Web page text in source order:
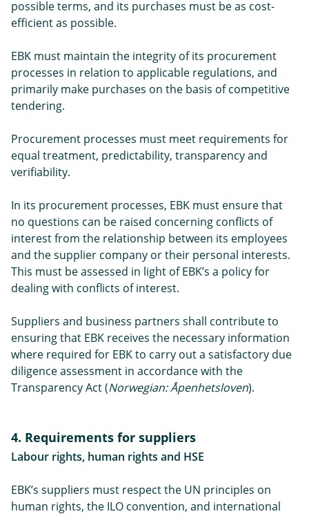
possible terms, and its purchases must be as cost-
efficient as possible.
EBK must maintain the integrity of its procurement
processes in relation to applicable regulations, and
primarily make purchases on the basis of competitive
tendering.
Procurement processes must meet requirements for
equal treatment, predictability, transparency and
verifiability.
In its procurement processes, EBK must ensure that
no questions can be raised concerning conflicts of
interest from the relationship between its employees
and the supplier company or their personal interests.
This must be assessed in light of EBK’s a policy for
dealing with conflicts of interest.
Suppliers and business partners shall contribute to
ensuring that EBK receives the necessary information
where required for EBK to carry out a satisfactory due
diligence assessment in accordance with the
Transparency Act (Norwegian: Åpenhetsloven).
4. Requirements for suppliers
Labour rights, human rights and HSE
EBK’s suppliers must respect the UN principles on
human rights, the ILO convention, and international